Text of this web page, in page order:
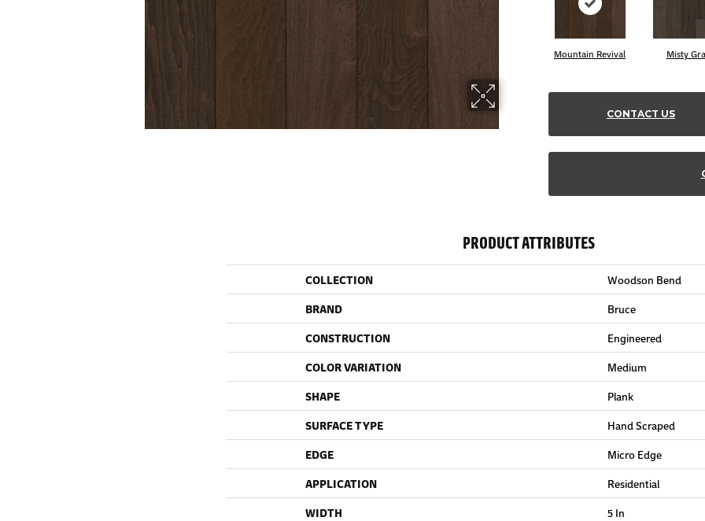
Mountain Revival Misty
CONTACT US
PRODUCT ATTRIBUTES
COLLECTION
Woodson Bend
BRAND
Bruce
CONSTRUCTION
Engineered
COLOR VARIATION
Medium
SHAPE
Plank
SURFACE TYPE
Hand Scraped
EDGE
Micro Edge
APPLICATION
Residential
WIDTH
5 In